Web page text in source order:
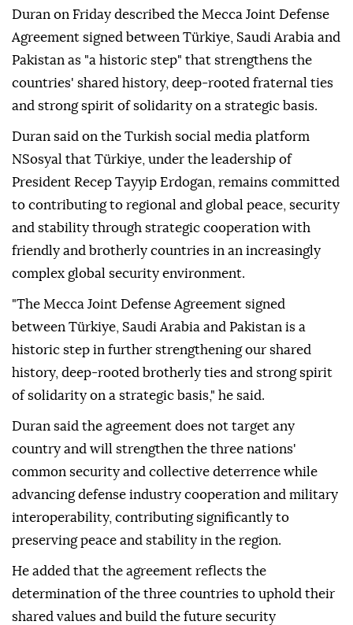
Duran on Friday described the Mecca Joint Defense
Agreement signed between Türkiye, Saudi Arabia and
Pakistan as "a historic step" that strengthens the
countries' shared history, deep-rooted fraternal ties
and strong spirit of solidarity on a strategic basis.
Duran said on the Turkish social media platform
NSosyal that Türkiye, under the leadership of
President Recep Tayyip Erdogan, remains committed
to contributing to regional and global peace, security
and stability through strategic cooperation with
friendly and brotherly countries in an increasingly
complex global security environment.
"The Mecca Joint Defense Agreement signed
between Türkiye, Saudi Arabia and Pakistan is a
historic step in further strengthening our shared
history, deep-rooted brotherly ties and strong spirit
of solidarity on a strategic basis," he said.
Duran said the agreement does not target any
country and will strengthen the three nations'
common security and collective deterrence while
advancing defense industry cooperation and military
interoperability, contributing significantly to
preserving peace and stability in the region.
He added that the agreement reflects the
determination of the three countries to uphold their
shared values and build the future security